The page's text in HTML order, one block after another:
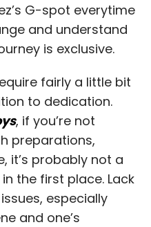
G-spot everytime
and understand
is exclusive.
fairly a little bit
to dedication.
, if you’re not
preparations,
it’s probably not a
the first place. Lack
especially
and one’s